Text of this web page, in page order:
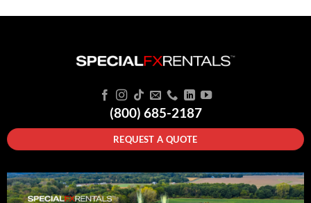
(800) 685-2187
REQUEST A QUOTE